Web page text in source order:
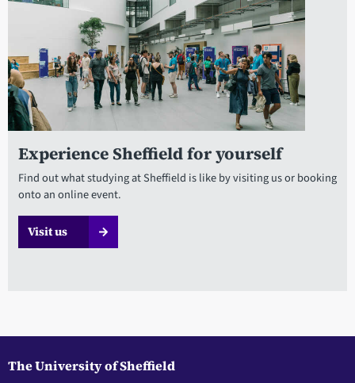
Experience Sheffield for yourself
Find out what studying at Sheffield is like by visiting us or booking
onto an online event.
Visit us
The University of Sheffield